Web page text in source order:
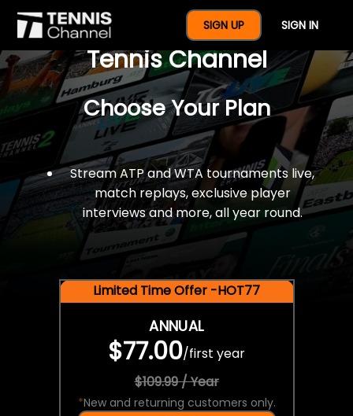
SIGN UP SIGN IN
$77 For A Full Year Of
Tennis Channel
Choose Your Plan
Stream ATP and WTA tournaments live,
match replays, exclusive player
interviews and more, all year round.
Limited Time Offer -HOT77
ANNUAL
$77.00/first year
$109.99 / Year
*New and returning customers only.